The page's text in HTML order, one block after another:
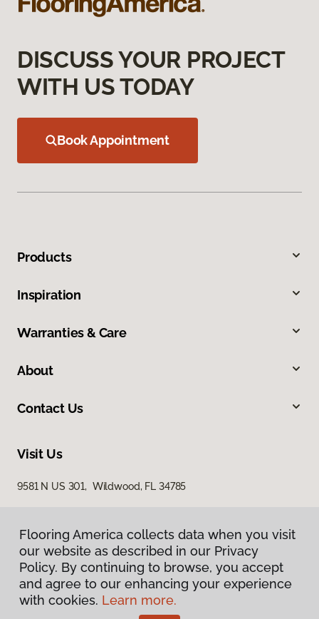
DISCUSS YOUR PROJECT
WITH US TODAY
Book Appointment
Products
Inspiration
Warranties & Care
About
Contact Us
Visit Us
9581 N US 301, Wildwood, FL 34785
Privacy Policy
Terms & Conditions
Flooring America collects data when you visit
our website as described in our Privacy
Policy. By continuing to browse, you accept
and agree to our enhancing your experience
with cookies. Learn more.